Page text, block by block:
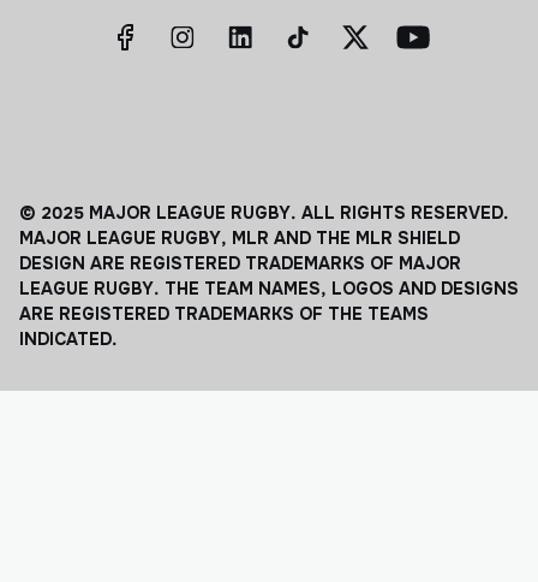
© 2025 MAJOR LEAGUE RUGBY. ALL RIGHTS RESERVED.
MAJOR LEAGUE RUGBY, MLR AND THE MLR SHIELD
DESIGN ARE REGISTERED TRADEMARKS OF MAJOR
LEAGUE RUGBY. THE TEAM NAMES, LOGOS AND DESIGNS
ARE REGISTERED TRADEMARKS OF THE TEAMS
INDICATED.